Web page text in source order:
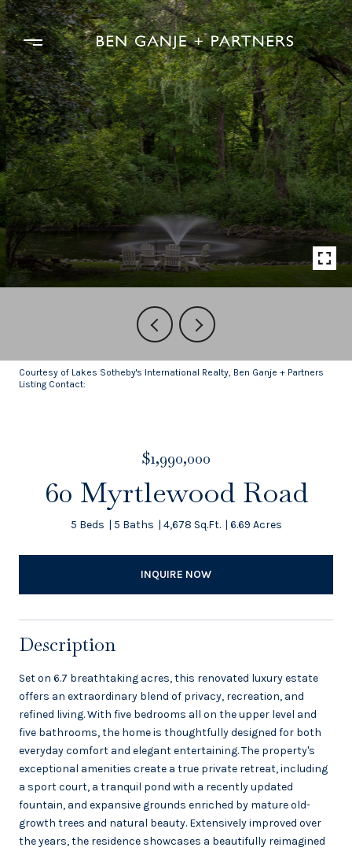
Courtesy of Lakes Sotheby's International Realty, Ben Ganje + Partners
Listing Contact:
$1,990,000
60 Myrtlewood Road
5 Beds 5 Baths 4,678 Sq.Ft. 6.69 Acres
INQUIRE NOW
Description
Set on 6.7 breathtaking acres, this renovated luxury estate
offers an extraordinary blend of privacy, recreation, and
refined living. With five bedrooms all on the upper level and
five bathrooms, the home is thoughtfully designed for both
everyday comfort and elegant entertaining. The property's
exceptional amenities create a true private retreat, including
a sport court, a tranquil pond with a recently updated
fountain, and expansive grounds enriched by mature old-
growth trees and natural beauty. Extensively improved over
the years, the residence showcases a beautifully reimagined